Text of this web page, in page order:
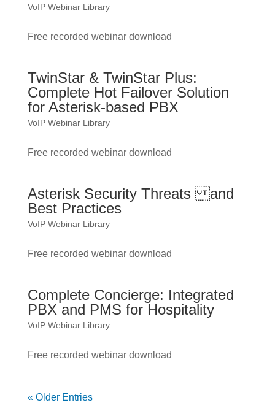
VoIP Webinar Library
Free recorded webinar download
TwinStar & TwinStar Plus:
Complete Hot Failover Solution
for Asterisk-based PBX
VoIP Webinar Library
Free recorded webinar download
Asterisk Security Threats and
Best Practices
VoIP Webinar Library
Free recorded webinar download
Complete Concierge: Integrated
PBX and PMS for Hospitality
VoIP Webinar Library
Free recorded webinar download
« Older Entries